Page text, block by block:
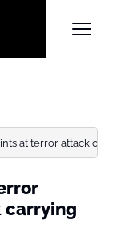
at terror attack on
carrying